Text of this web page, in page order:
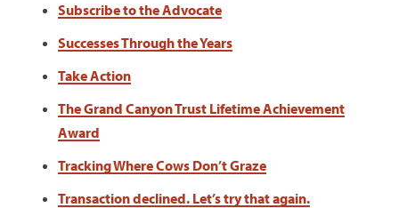
Subscribe to the Advocate
Successes Through the Years
Take Action
The Grand Canyon Trust Lifetime Achievement
Award
Tracking Where Cows Don’t Graze
Transaction declined. Let’s try that again.